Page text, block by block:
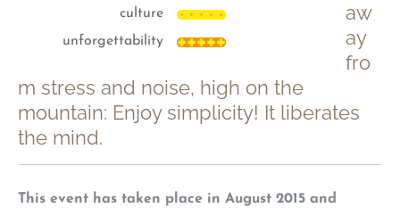
culture
unforgettability
aw
ay
fro
m stress and noise, high on the
mountain: Enjoy simplicity! It liberates
the mind.
This event has taken place in August 2015 and